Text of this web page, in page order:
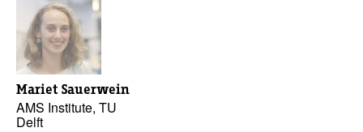
Mariet Sauerwein
AMS Institute, TU
Delft